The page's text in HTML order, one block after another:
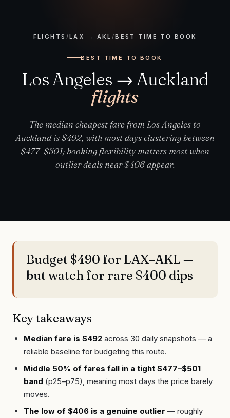
FLIGHTS /LAX → AKL /BEST TIME TO BOOK
BEST TIME TO BOOK
Los Angeles → Auckland
flights
The median cheapest fare from Los Angeles to
Auckland is $492, with most days clustering between
$477–$501; booking flexibility matters most when
outlier deals near $406 appear.
Budget $490 for LAX–AKL —
but watch for rare $400 dips
Key takeaways
Median fare is $492 across 30 daily snapshots — a
reliable baseline for budgeting this route.
Middle 50% of fares fall in a tight $477–$501
band (p25–p75), meaning most days the price barely
moves.
The low of $406 is a genuine outlier — roughly